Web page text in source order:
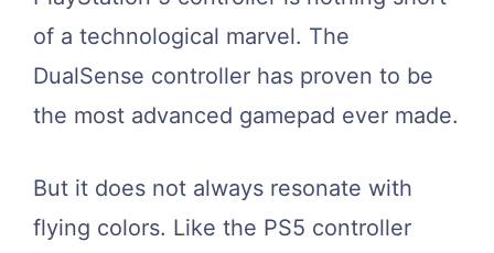
of a technological marvel. The
DualSense controller has proven to be
the most advanced gamepad ever made.
But it does not always resonate with
flying colors. Like the PS5 controller